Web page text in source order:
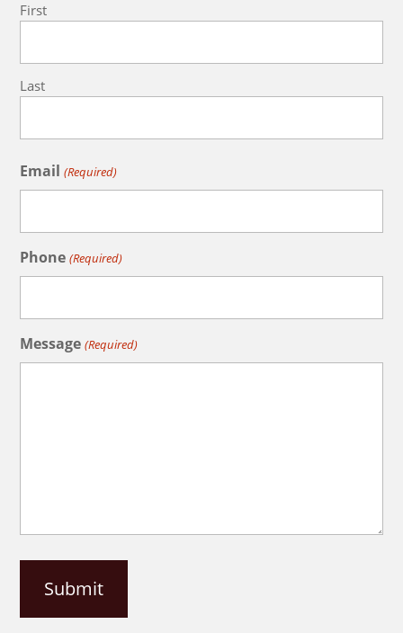
First
Last
Email (Required)
Phone (Required)
Message (Required)